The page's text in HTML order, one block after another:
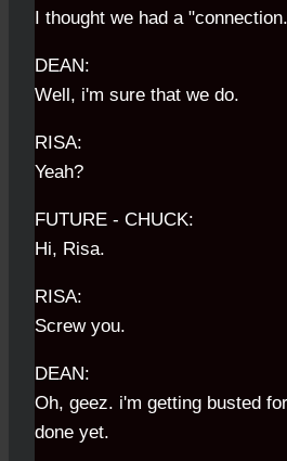
I thought we had a
DEAN:
Well, i'm sure that we do.
RISA:
Yeah?
FUTURE - CHUCK:
Hi, Risa.
RISA:
Screw you.
DEAN:
Oh, geez. i'm getting busted
done yet.